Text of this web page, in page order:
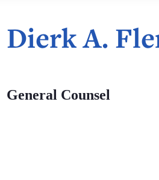
Dierk A.
General Counsel